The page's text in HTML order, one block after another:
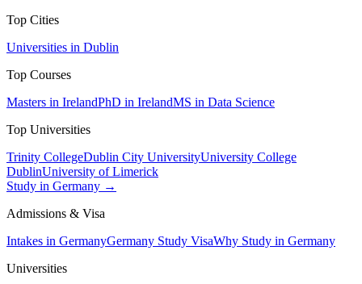
Top Cities
Universities in Dublin
Top Courses
Masters in IrelandPhD in IrelandMS in Data Science
Top Universities
Trinity CollegeDublin City UniversityUniversity College
DublinUniversity of Limerick
Study in Germany →
Admissions & Visa
Intakes in GermanyGermany Study VisaWhy Study in Germany
Universities